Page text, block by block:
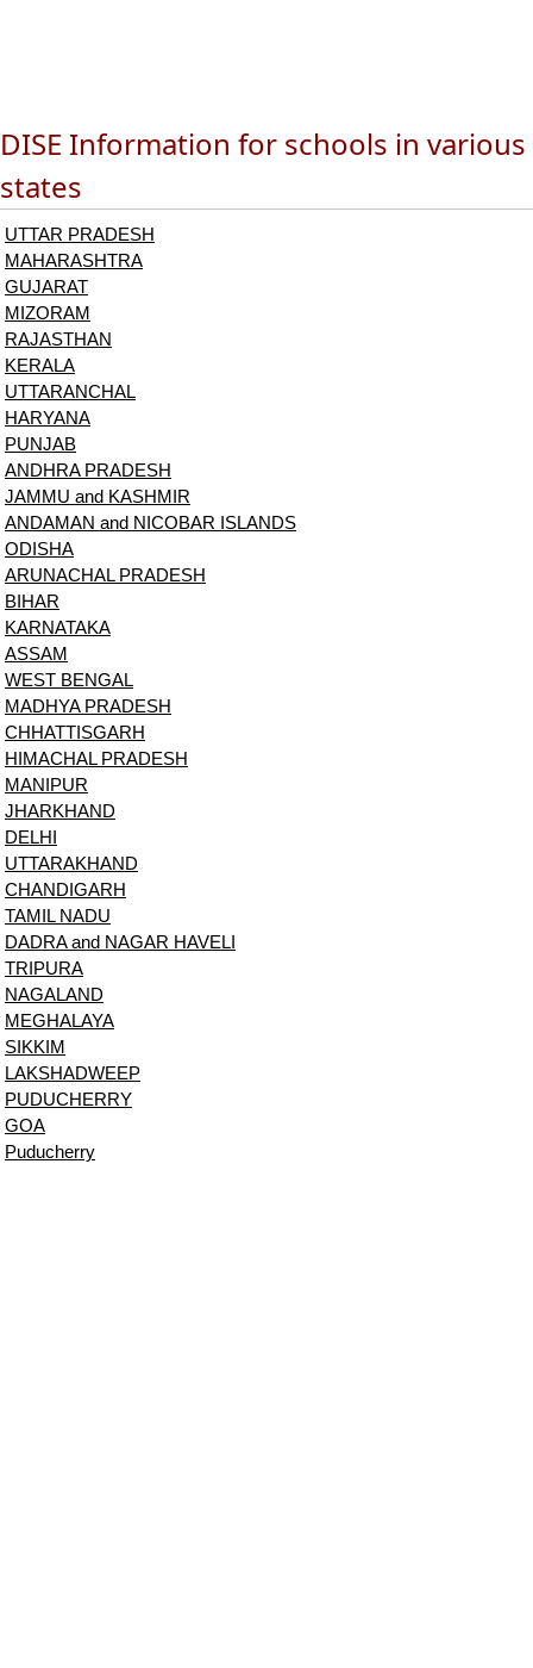
DISE Information for schools in various
states
UTTAR PRADESH
MAHARASHTRA
GUJARAT
MIZORAM
RAJASTHAN
KERALA
UTTARANCHAL
HARYANA
PUNJAB
ANDHRA PRADESH
JAMMU and KASHMIR
ANDAMAN and NICOBAR ISLANDS
ODISHA
ARUNACHAL PRADESH
BIHAR
KARNATAKA
ASSAM
WEST BENGAL
MADHYA PRADESH
CHHATTISGARH
HIMACHAL PRADESH
MANIPUR
JHARKHAND
DELHI
UTTARAKHAND
CHANDIGARH
TAMIL NADU
DADRA and NAGAR HAVELI
TRIPURA
NAGALAND
MEGHALAYA
SIKKIM
LAKSHADWEEP
PUDUCHERRY
GOA
Puducherry